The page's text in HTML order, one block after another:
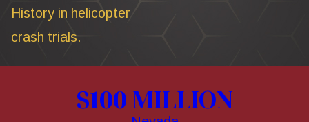
$100 MILLION
History in helicopter
crash trials.